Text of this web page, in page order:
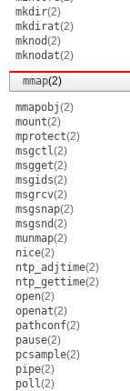
mkdir(2)
mkdirat(2)
mknod(2)
mknodat(2)
mmap(2)
mmapobj(2)
mount(2)
mprotect(2)
msgctl(2)
msgget(2)
msgids(2)
msgrcv(2)
msgsnap(2)
msgsnd(2)
munmap(2)
nice(2)
ntp_adjtime(2)
ntp_gettime(2)
open(2)
openat(2)
pathconf(2)
pause(2)
pcsample(2)
pipe(2)
poll(2)